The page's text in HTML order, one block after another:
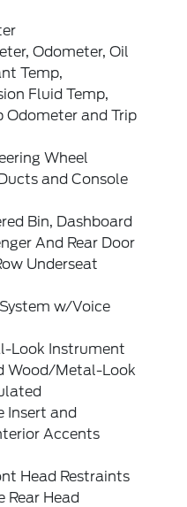
Odometer, Oil
Temp,
Fluid Temp,
Odometer and Trip
Wheel
and Console
Bin, Dashboard
And Rear Door
Underseat
w/Voice
Look Instrument
Wood/Metal-Look
Insert and
Accents
Head Restraints
Rear Head